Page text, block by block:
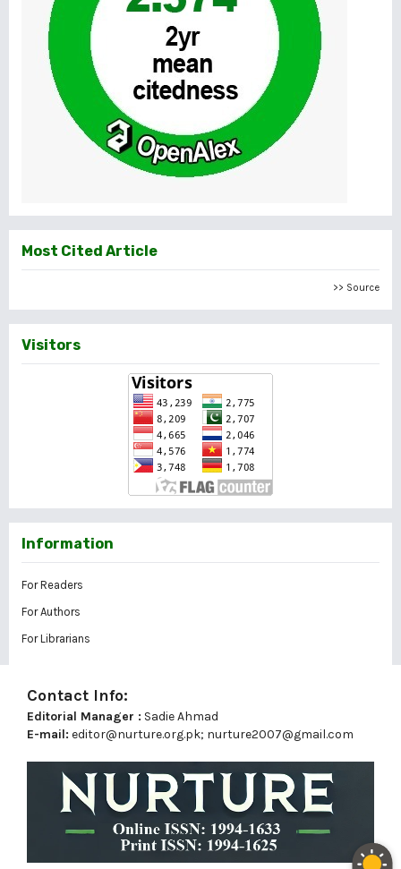
Most Cited Article
>> Source
Visitors
Information
For Readers
For Authors
For Librarians
Contact Info:
Editorial Manager : Sadie Ahmad
E-mail: editor@nurture.org.pk; nurture2007@gmail.com